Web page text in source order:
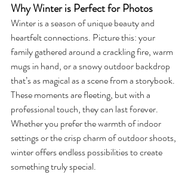
Why Winter is Perfect for Photos
Winter is a season of unique beauty and
heartfelt connections. Picture this: your
family gathered around a crackling fire, warm
mugs in hand, or a snowy outdoor backdrop
that’s as magical as a scene from a storybook.
These moments are fleeting, but with a
professional touch, they can last forever.
Whether you prefer the warmth of indoor
settings or the crisp charm of outdoor shoots,
winter offers endless possibilities to create
something truly special.